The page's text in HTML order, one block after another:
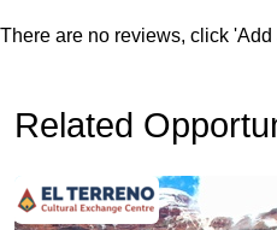
There are no reviews, click
Related